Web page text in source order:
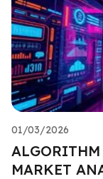
01/03/2026
ALGORITHM
MARKET